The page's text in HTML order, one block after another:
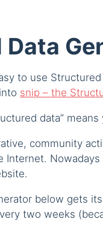
to use
snip – the
data”
community
Internet.
below gets
two weeks